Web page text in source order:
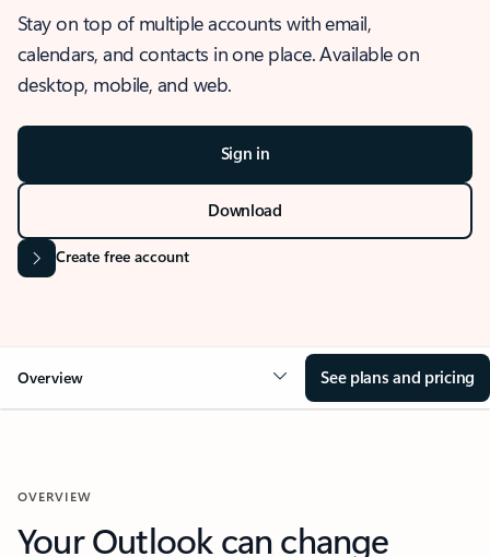
Stay on top of multiple accounts with email,
calendars, and contacts in one place. Available on
desktop, mobile, and web.
Sign in
Download
Create free account
Overview See plans and pricing
OVERVIEW
Your Outlook can change